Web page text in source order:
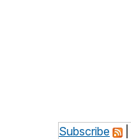
Subscribe